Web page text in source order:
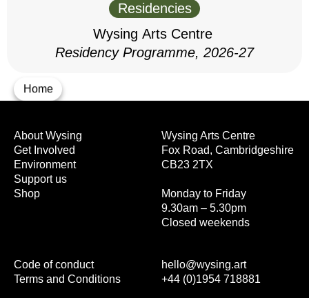
Home
Residencies
Wysing Arts Centre
Residency Programme, 2026-27
Wysing Arts Centre
Fox Road, Cambridgeshire
CB23 2TX
Monday to Friday
9.30am – 5.30pm
Closed weekends
hello@wysing.art
+44 (0)1954 718881
About Wysing
Get Involved
Environment
Support us
Shop
Code of conduct
Terms and Conditions